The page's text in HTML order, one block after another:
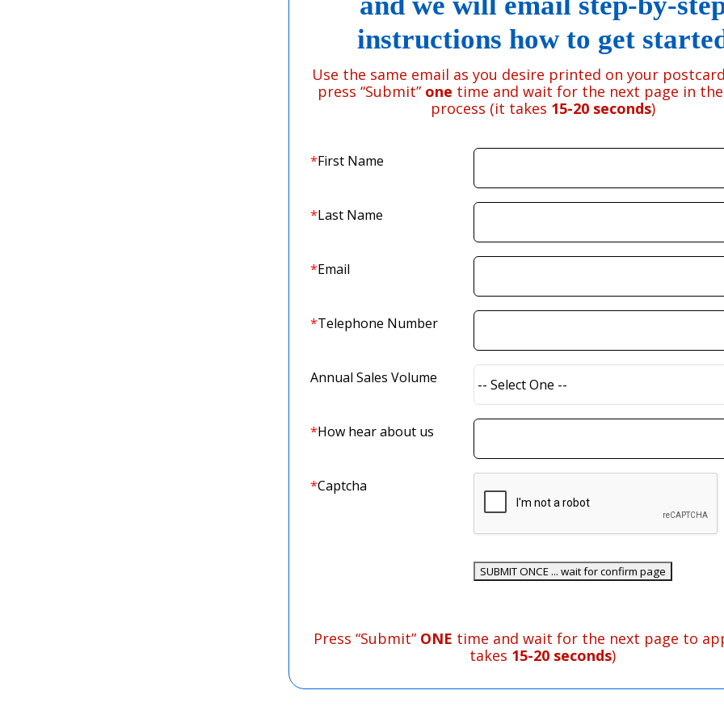
instructions how to get
Use the same email as you desire printed on your
press “Submit” one time and wait for the next page in
process (it takes 15-20 seconds)
*First Name
*Last Name
*Email
*Telephone Number
Annual Sales Volume
*How hear about us
*Captcha
Press “Submit” ONE time and wait for the next page to
takes 15-20 seconds)